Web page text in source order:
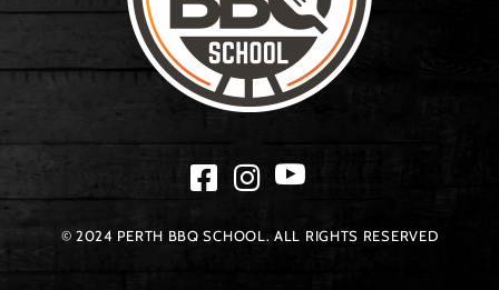
© 2024 PERTH BBQ SCHOOL. ALL RIGHTS RESERVED